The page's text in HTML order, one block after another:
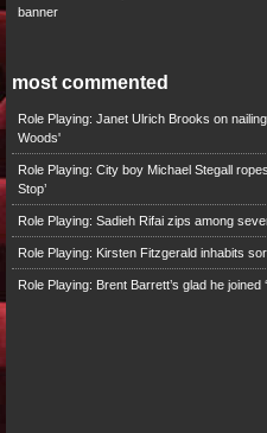
banner
most commented
Role Playing: Janet Ulrich Brooks on
Woods'
Role Playing: City boy Michael Stegall
Stop’
Role Playing: Sadieh Rifai zips among
Role Playing: Kirsten Fitzgerald inhabits
Role Playing: Brent Barrett’s glad he